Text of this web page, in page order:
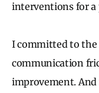
interventions for a
I committed to
communication
improvement.